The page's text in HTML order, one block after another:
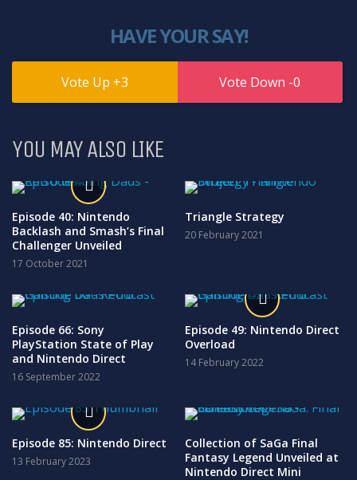
HAVE YOUR SAY!
3 0
YOU MAY ALSO LIKE
Episode 40: Nintendo
Backlash and Smash’s Final
Challenger Unveiled
17 October 2021
Triangle Strategy
20 February 2021
Episode 66: Sony
PlayStation State of Play
and Nintendo Direct
16 September 2022
Episode 49: Nintendo Direct
Overload
14 February 2022
Episode 85: Nintendo Direct
13 February 2023
Collection of SaGa Final
Fantasy Legend Unveiled at
Nintendo Direct Mini